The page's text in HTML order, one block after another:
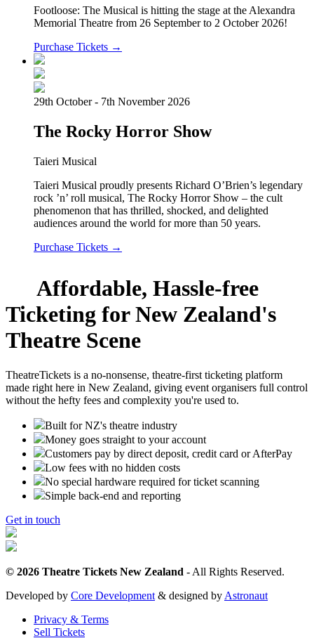
Footloose: The Musical is hitting the stage at the Alexandra
Memorial Theatre from 26 September to 2 October 2026!
Purchase Tickets →
29th October - 7th November 2026
The Rocky Horror Show
Taieri Musical
Taieri Musical proudly presents Richard O’Brien’s legendary
rock ’n’ roll musical, The Rocky Horror Show – the cult
phenomenon that has thrilled, shocked, and delighted
audiences around the world for more than 50 years.
Purchase Tickets →
Affordable, Hassle-free
Ticketing for New Zealand's
Theatre Scene
TheatreTickets is a no-nonsense, theatre-first ticketing platform
made right here in New Zealand, giving event organisers full control
without the hefty fees and complexity you're used to.
Built for NZ's theatre industry
Money goes straight to your account
Customers pay by direct deposit, credit card or AfterPay
Low fees with no hidden costs
No special hardware required for ticket scanning
Simple back-end and reporting
Get in touch
© 2026 Theatre Tickets New Zealand - All Rights Reserved.
Developed by Core Development & designed by Astronaut
Privacy & Terms
Sell Tickets